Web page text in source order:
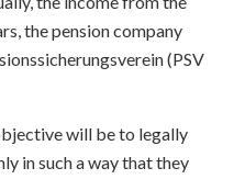
the pension company
(PSV
will be to legally
in such a way that they